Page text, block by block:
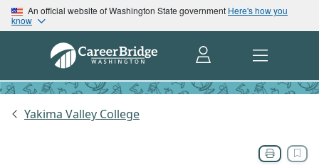
An official website of Washington State government Here's how you
know
Yakima Valley College